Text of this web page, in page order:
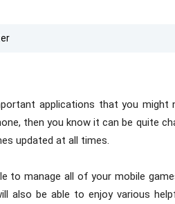
applications that you might
then you know it can be quite
updated at all times.
to manage all of your mobile
also be able to enjoy various